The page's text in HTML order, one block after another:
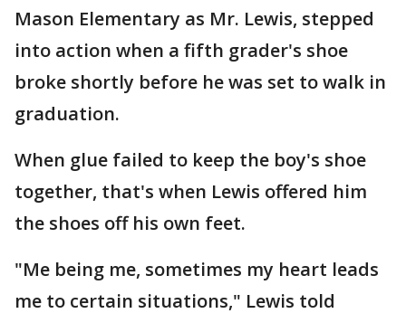
Mason Elementary as Mr. Lewis, stepped
into action when a fifth grader's shoe
broke shortly before he was set to walk in
graduation.
When glue failed to keep the boy's shoe
together, that's when Lewis offered him
the shoes off his own feet.
"Me being me, sometimes my heart leads
me to certain situations," Lewis told